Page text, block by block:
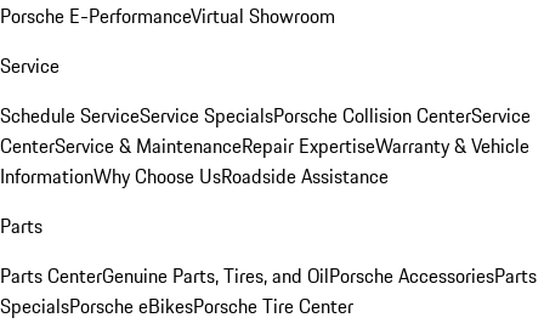
Porsche E-PerformanceVirtual Showroom
Service
Schedule ServiceService SpecialsPorsche Collision CenterService
CenterService & MaintenanceRepair ExpertiseWarranty & Vehicle
InformationWhy Choose UsRoadside Assistance
Parts
Parts CenterGenuine Parts, Tires, and OilPorsche AccessoriesParts
SpecialsPorsche eBikesPorsche Tire Center